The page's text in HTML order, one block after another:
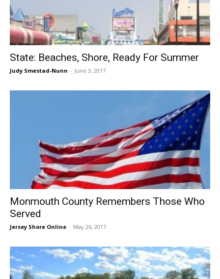
State: Beaches, Shore, Ready For Summer
Judy Smestad-Nunn - June 3, 2017
Monmouth County Remembers Those Who
Served
Jersey Shore Online - May 26, 2017